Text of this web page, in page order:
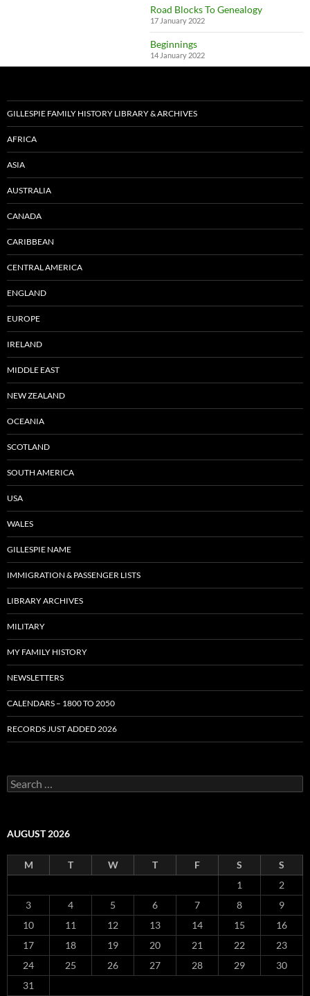
Road Blocks To Genealogy
17 January 2022
Beginnings
14 January 2022
GILLESPIE FAMILY HISTORY LIBRARY & ARCHIVES
AFRICA
ASIA
AUSTRALIA
CANADA
CARIBBEAN
CENTRAL AMERICA
ENGLAND
EUROPE
IRELAND
MIDDLE EAST
NEW ZEALAND
OCEANIA
SCOTLAND
SOUTH AMERICA
USA
WALES
GILLESPIE NAME
IMMIGRATION & PASSENGER LISTS
LIBRARY ARCHIVES
MILITARY
MY FAMILY HISTORY
NEWSLETTERS
CALENDARS – 1800 TO 2050
RECORDS JUST ADDED 2026
S
e
c
f
:
AUGUST 2026
M T W T F S
S
1
2
3
4 5 6 7 8
9
10
11 12 13 14 15
16
17
18 19 20 21 22
23
24
25 26 27 28 29
30
31